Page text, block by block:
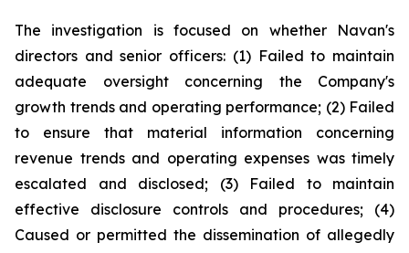
The investigation is focused on whether Navan's
directors and senior officers: (1) Failed to maintain
adequate oversight concerning the Company's
growth trends and operating performance; (2) Failed
to ensure that material information concerning
revenue trends and operating expenses was timely
escalated and disclosed; (3) Failed to maintain
effective disclosure controls and procedures; (4)
Caused or permitted the dissemination of allegedly